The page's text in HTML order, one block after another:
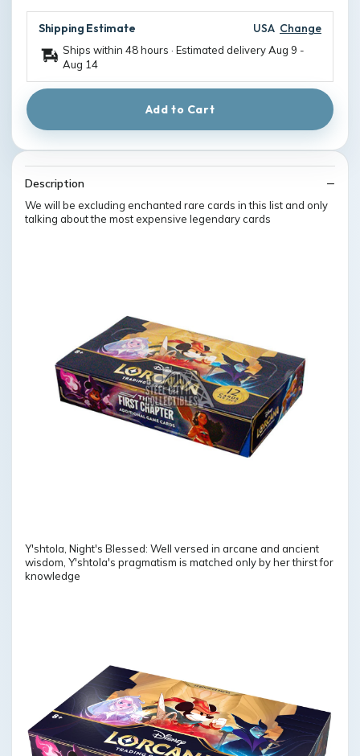
Shipping Estimate USA Change
Ships within 48 hours · Estimated deliveryAug 9 -
Aug 14
Add to Cart
Description
We will be excluding enchanted rare cards in this list and only
talking about the most expensive legendary cards
Y'shtola, Night's Blessed: Well versed in arcane and ancient
wisdom, Y'shtola's pragmatism is matched only by her thirst for
knowledge